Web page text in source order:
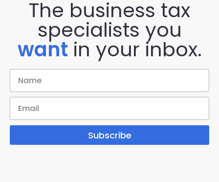
The business tax
specialists you
want in your inbox.
Subscribe